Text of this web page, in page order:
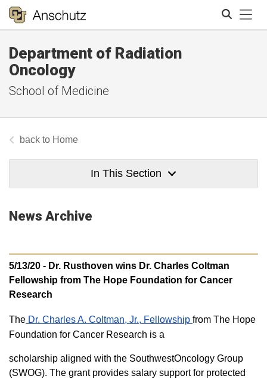
Department of Radiation
Oncology
School of Medicine
Home
In This Section
News Archive
5/13/20 - Dr. Rusthoven wins Dr. Charles Coltman
Fellowship from The Hope Foundation for Cancer
Research
The Dr. Charles A. Coltman, Jr., Fellowship from The Hope
Foundation for Cancer Research is a
scholarship aligned with the SouthwestOncology Group
(SWOG). The grant provides salary support for protected